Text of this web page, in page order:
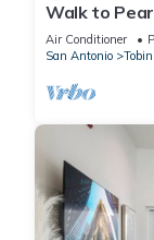
Walk to
to
Air Conditioner
San Antonio
Tobin